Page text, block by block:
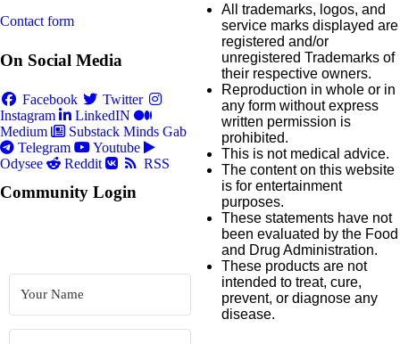
Contact form
On Social Media
Facebook
Twitter
Instagram
LinkedIN
Medium
Substack Minds Gab
Telegram
Youtube
Odysee
Reddit RSS
Community Login
All trademarks, logos, and
service marks displayed are
registered and/or
unregistered Trademarks of
their respective owners.
Reproduction in whole or in
any form without express
written permission is
prohibited.
This is not medical advice.
The content on this website
is for entertainment
purposes.
These statements have not
been evaluated by the Food
and Drug Administration.
These products are not
intended to treat, cure,
prevent, or diagnose any
disease.